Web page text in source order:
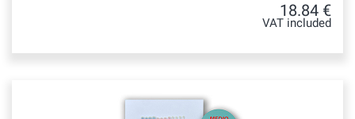
18.84 €
VAT included